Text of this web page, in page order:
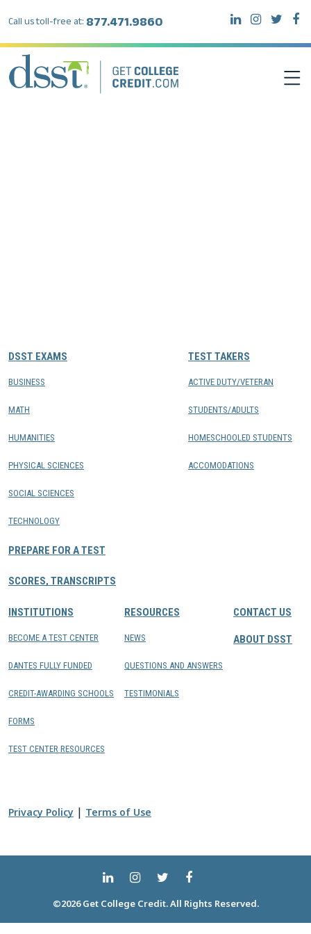
Call us toll-free at: 877.471.9860
DSST EXAMS
BUSINESS
MATH
HUMANITIES
PHYSICAL SCIENCES
SOCIAL SCIENCES
TECHNOLOGY
PREPARE FOR A TEST
SCORES, TRANSCRIPTS
TEST TAKERS
ACTIVE DUTY/VETERAN
STUDENTS/ADULTS
HOMESCHOOLED STUDENTS
ACCOMODATIONS
INSTITUTIONS
BECOME A TEST CENTER
DANTES FULLY FUNDED
CREDIT-AWARDING SCHOOLS
FORMS
TEST CENTER RESOURCES
RESOURCES
NEWS
QUESTIONS AND ANSWERS
TESTIMONIALS
CONTACT US
ABOUT DSST
Privacy Policy | Terms of Use
©2026 Get College Credit. All Rights Reserved.